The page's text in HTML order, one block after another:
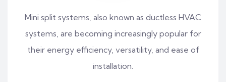
Mini split systems, also known as ductless HVAC
systems, are becoming increasingly popular for
their energy efficiency, versatility, and ease of
installation.